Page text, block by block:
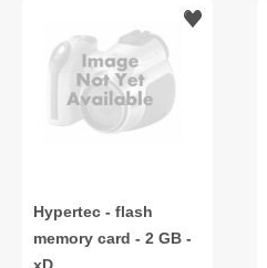
Hypertec - flash
memory card - 2 GB -